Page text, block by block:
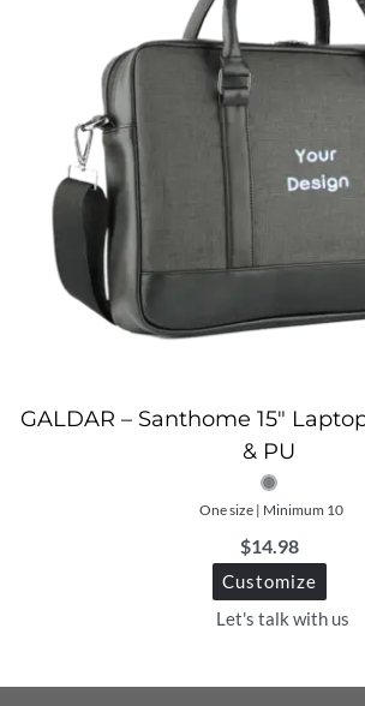
GALDAR – Santhome 15″
& PU
One size | Minimum 10
$14.98
Customize
Let's talk with us